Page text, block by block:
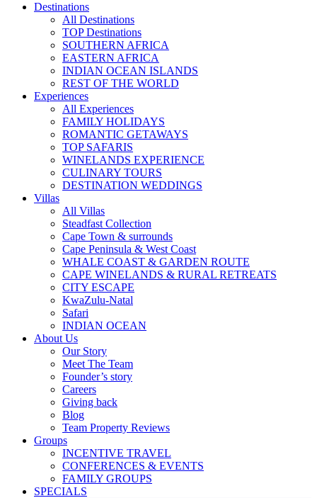
Destinations
All Destinations
TOP Destinations
SOUTHERN AFRICA
EASTERN AFRICA
INDIAN OCEAN ISLANDS
REST OF THE WORLD
Experiences
All Experiences
FAMILY HOLIDAYS
ROMANTIC GETAWAYS
TOP SAFARIS
WINELANDS EXPERIENCE
CULINARY TOURS
DESTINATION WEDDINGS
Villas
All Villas
Steadfast Collection
Cape Town & surrounds
Cape Peninsula & West Coast
WHALE COAST & GARDEN ROUTE
CAPE WINELANDS & RURAL RETREATS
CITY ESCAPE
KwaZulu-Natal
Safari
INDIAN OCEAN
About Us
Our Story
Meet The Team
Founder’s story
Careers
Giving back
Blog
Team Property Reviews
Groups
INCENTIVE TRAVEL
CONFERENCES & EVENTS
FAMILY GROUPS
SPECIALS